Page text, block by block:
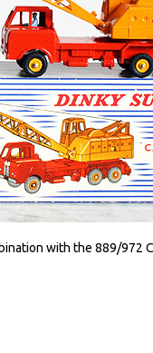
with the 889/972